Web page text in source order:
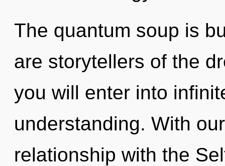
The quantum soup is
are storytellers of the
you will enter into
understanding. With
relationship with the